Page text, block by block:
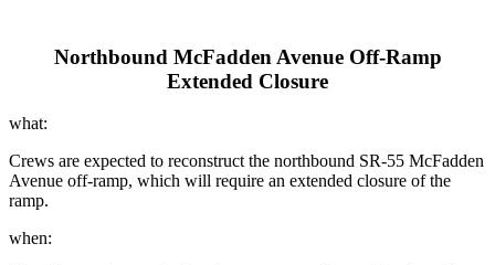
Northbound McFadden Avenue Off-Ramp
Extended Closure
what:
Crews are expected to reconstruct the northbound SR-55 McFadden
Avenue off-ramp, which will require an extended closure of the
ramp.
when: